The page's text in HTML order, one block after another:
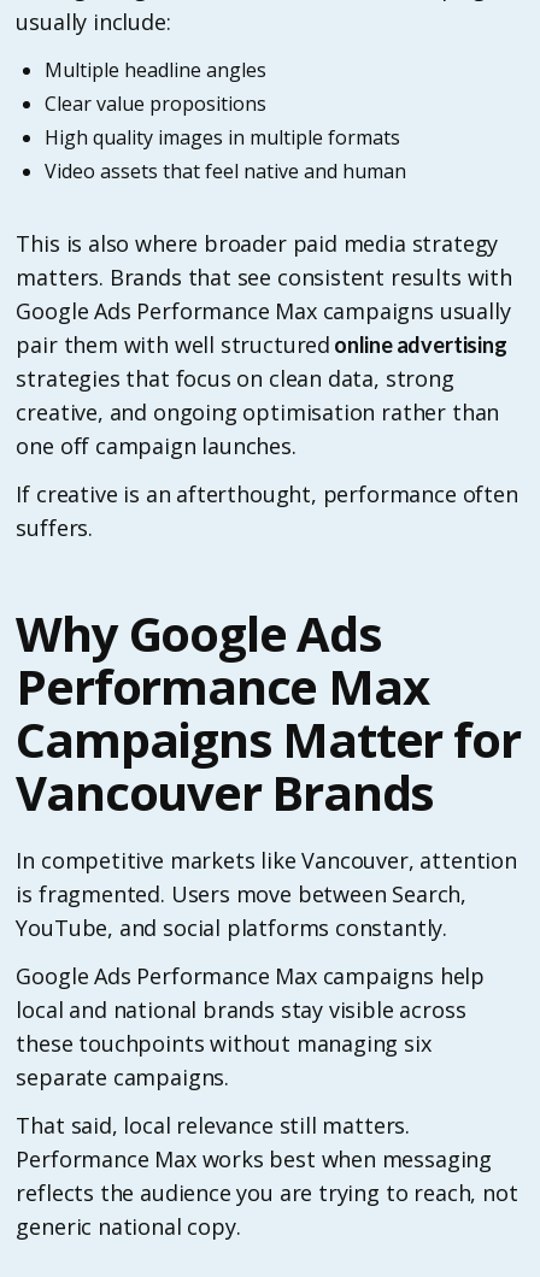
usually include:
Multiple headline angles
Clear value propositions
High quality images in multiple formats
Video assets that feel native and human
This is also where broader paid media strategy
matters. Brands that see consistent results with
Google Ads Performance Max campaigns usually
pair them with well structured online advertising
strategies that focus on clean data, strong
creative, and ongoing optimisation rather than
one off campaign launches.
If creative is an afterthought, performance often
suffers.
Why Google Ads
Performance Max
Campaigns Matter for
Vancouver Brands
In competitive markets like Vancouver, attention
is fragmented. Users move between Search,
YouTube, and social platforms constantly.
Google Ads Performance Max campaigns help
local and national brands stay visible across
these touchpoints without managing six
separate campaigns.
That said, local relevance still matters.
Performance Max works best when messaging
reflects the audience you are trying to reach, not
generic national copy.